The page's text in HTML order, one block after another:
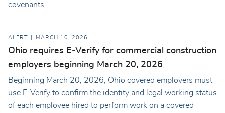
covenants.
ALERT MARCH 10, 2026
Ohio requires E-Verify for commercial construction
employers beginning March 20, 2026
Beginning March 20, 2026, Ohio covered employers must
use E-Verify to confirm the identity and legal working status
of each employee hired to perform work on a covered